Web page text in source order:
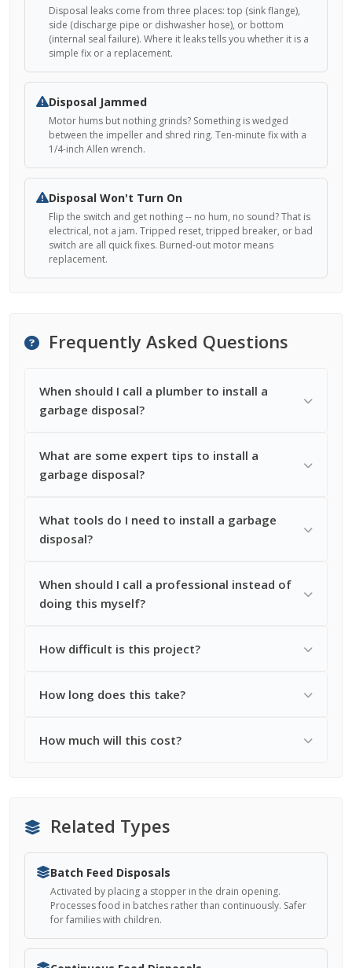
Disposal leaks come from three places: top (sink flange),
side (discharge pipe or dishwasher hose), or bottom
(internal seal failure). Where it leaks tells you whether it is a
simple fix or a replacement.
Disposal Jammed
Motor hums but nothing grinds? Something is wedged
between the impeller and shred ring. Ten-minute fix with a
1/4-inch Allen wrench.
Disposal Won't Turn On
Flip the switch and get nothing -- no hum, no sound? That is
electrical, not a jam. Tripped reset, tripped breaker, or bad
switch are all quick fixes. Burned-out motor means
replacement.
Frequently Asked Questions
When should I call a plumber to install a
garbage disposal?
What are some expert tips to install a
garbage disposal?
What tools do I need to install a garbage
disposal?
When should I call a professional instead of
doing this myself?
How difficult is this project?
How long does this take?
How much will this cost?
Related Types
Batch Feed Disposals
Activated by placing a stopper in the drain opening.
Processes food in batches rather than continuously. Safer
for families with children.